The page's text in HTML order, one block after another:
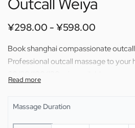
¥298.00 ¥598.00
Book shanghai compassionate
Professional outcall massage to your
Massage Duration